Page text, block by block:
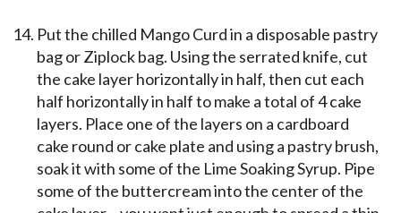
Put the chilled Mango Curd in a disposable pastry
bag or Ziplock bag. Using the serrated knife, cut
the cake layer horizontally in half, then cut each
half horizontally in half to make a total of 4 cake
layers. Place one of the layers on a cardboard
cake round or cake plate and using a pastry brush,
soak it with some of the Lime Soaking Syrup. Pipe
some of the buttercream into the center of the